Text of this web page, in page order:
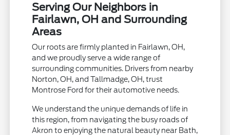
Serving Our Neighbors in
Fairlawn, OH and Surrounding
Areas
Our roots are firmly planted in Fairlawn, OH,
and we proudly serve a wide range of
surrounding communities. Drivers from nearby
Norton, OH, and Tallmadge, OH, trust
Montrose Ford for their automotive needs.
We understand the unique demands of life in
this region, from navigating the busy roads of
Akron to enjoying the natural beauty near Bath,